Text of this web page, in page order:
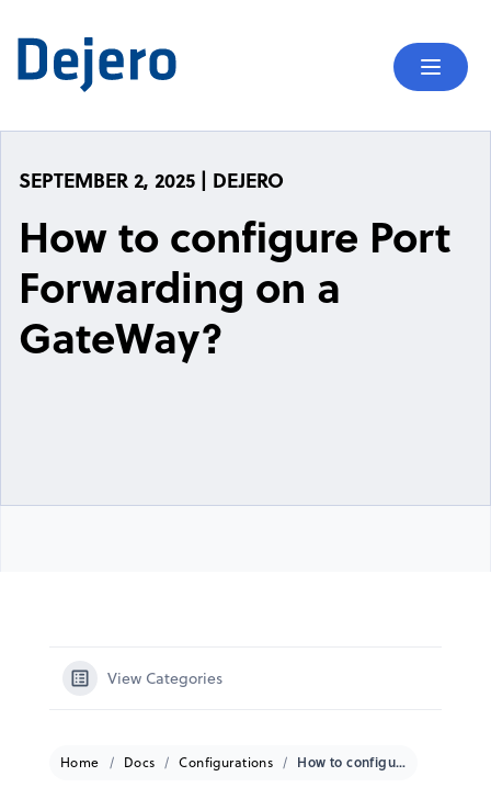
SEPTEMBER 2, 2025 | DEJERO
How to configure Port
Forwarding on a
GateWay?
View Categories
Home Docs Configurations How to configure Port Forwarding on a GateWay?